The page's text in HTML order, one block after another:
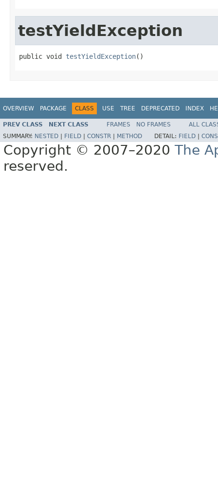
testYieldException
public void testYieldException()
OVERVIEW PACKAGE CLASS USE TREE DEPRECATED INDEX
PREV CLASS NEXT CLASS FRAMES NO FRAMES
ALL
SUMMARY: NESTED FIELD CONSTR METHOD DETAIL: FIELD
Copyright © 2007–2020 The
reserved.